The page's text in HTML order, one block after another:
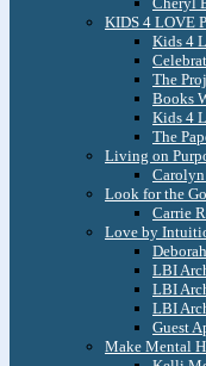
KIDS 4 LOVE
Kids 4
The
Books
Kids 4
The
Living on
Look for the
Carrie
Love by
LBI
LBI
LBI
Guest
Make Mental